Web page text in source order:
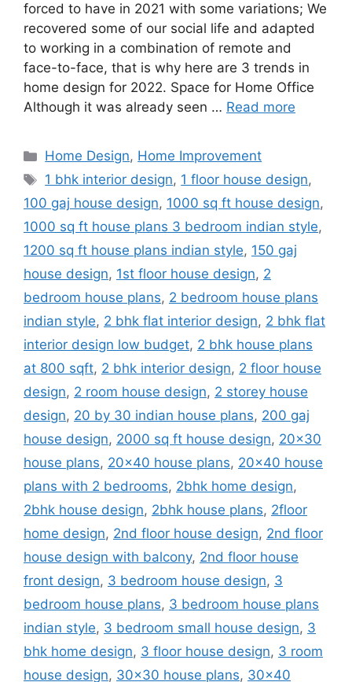
forced to have in 2021 with some variations; We
recovered some of our social life and adapted
to working in a combination of remote and
face-to-face, that is why here are 3 trends in
home design for 2022. Space for Home Office
Although it was already seen … Read more
Categories
Home Design, Home Improvement
Tags
1 bhk interior design, 1 floor house design,
100 gaj house design, 1000 sq ft house design,
1000 sq ft house plans 3 bedroom indian style,
1200 sq ft house plans indian style, 150 gaj
house design, 1st floor house design, 2
bedroom house plans, 2 bedroom house plans
indian style, 2 bhk flat interior design, 2 bhk flat
interior design low budget, 2 bhk house plans
at 800 sqft, 2 bhk interior design, 2 floor house
design, 2 room house design, 2 storey house
design, 20 by 30 indian house plans, 200 gaj
house design, 2000 sq ft house design, 20x30
house plans, 20x40 house plans, 20x40 house
plans with 2 bedrooms, 2bhk home design,
2bhk house design, 2bhk house plans, 2floor
home design, 2nd floor house design, 2nd floor
house design with balcony, 2nd floor house
front design, 3 bedroom house design, 3
bedroom house plans, 3 bedroom house plans
indian style, 3 bedroom small house design, 3
bhk home design, 3 floor house design, 3 room
house design, 30x30 house plans, 30x40